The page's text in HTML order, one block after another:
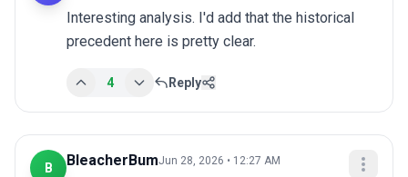
Interesting analysis. I'd add that the historical
precedent here is pretty clear.
4 Reply
B BleacherBumJun 28, 2026 • 12:27 AM